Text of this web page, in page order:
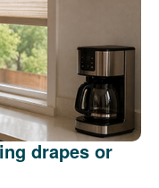
drapes or